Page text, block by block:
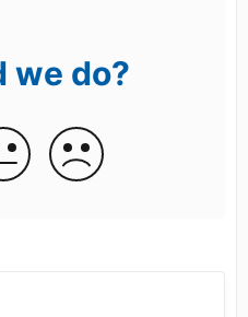
we do?